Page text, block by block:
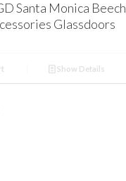
Santa Monica Beech
Glassdoors
Show Details